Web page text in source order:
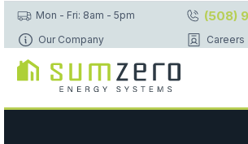
Mon - Fri: 8am - 5pm (508)
Our Company Careers